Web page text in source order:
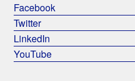
Facebook
Twitter
LinkedIn
YouTube